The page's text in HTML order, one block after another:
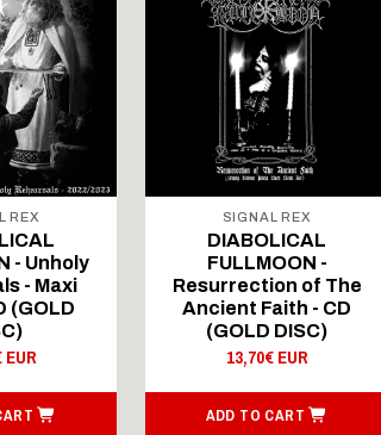
REX
- Unholy
- Maxi
(GOLD
EUR
SIGNAL REX
DIABOLICAL
FULLMOON -
Resurrection of The
Ancient Faith - CD
(GOLD DISC)
13,70€ EUR
ADD TO CART